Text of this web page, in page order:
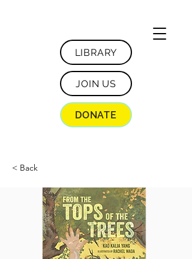
LIBRARY
JOIN US
DONATE
< Back